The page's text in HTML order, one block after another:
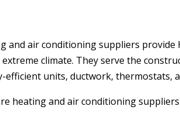
and air conditioning suppliers provide
extreme climate. They serve the
efficient units, ductwork, thermostats,
heating and air conditioning